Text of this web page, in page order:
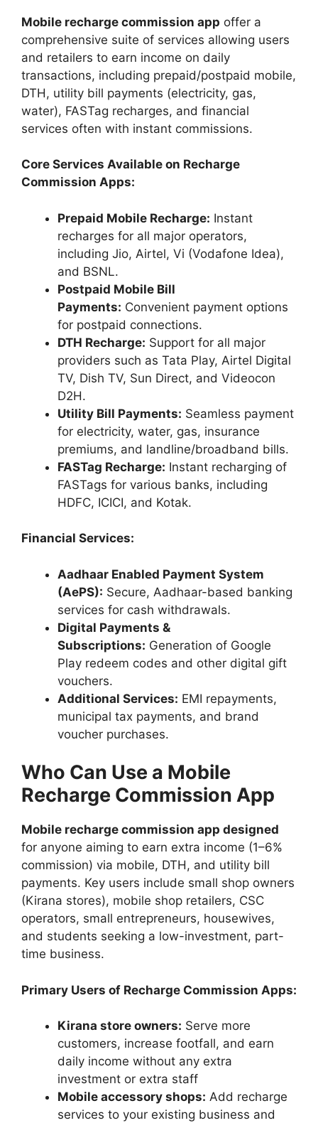
Mobile recharge commission app offer a
comprehensive suite of services allowing users
and retailers to earn income on daily
transactions, including prepaid/postpaid mobile,
DTH, utility bill payments (electricity, gas,
water), FASTag recharges, and financial
services often with instant commissions.
Core Services Available on Recharge
Commission Apps:
Prepaid Mobile Recharge: Instant
recharges for all major operators,
including Jio, Airtel, Vi (Vodafone Idea),
and BSNL.
Postpaid Mobile Bill
Payments: Convenient payment options
for postpaid connections.
DTH Recharge: Support for all major
providers such as Tata Play, Airtel Digital
TV, Dish TV, Sun Direct, and Videocon
D2H.
Utility Bill Payments: Seamless payment
for electricity, water, gas, insurance
premiums, and landline/broadband bills.
FASTag Recharge: Instant recharging of
FASTags for various banks, including
HDFC, ICICI, and Kotak.
Financial Services:
Aadhaar Enabled Payment System
(AePS): Secure, Aadhaar-based banking
services for cash withdrawals.
Digital Payments &
Subscriptions: Generation of Google
Play redeem codes and other digital gift
vouchers.
Additional Services: EMI repayments,
municipal tax payments, and brand
voucher purchases.
Who Can Use a Mobile
Recharge Commission App
Mobile recharge commission app designed
for anyone aiming to earn extra income (1–6%
commission) via mobile, DTH, and utility bill
payments. Key users include small shop owners
(Kirana stores), mobile shop retailers, CSC
operators, small entrepreneurs, housewives,
and students seeking a low-investment, part-
time business.
Primary Users of Recharge Commission Apps:
Kirana store owners: Serve more
customers, increase footfall, and earn
daily income without any extra
investment or extra staff
Mobile accessory shops: Add recharge
services to your existing business and